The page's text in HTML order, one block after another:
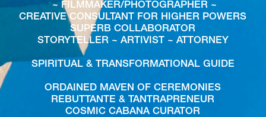
~ FILMMAKER/PHOTOGRAPHER ~
CREATIVE CONSULTANT FOR HIGHER POWERS
SUPERB COLLABORATOR
STORYTELLER ~ ARTIVIST ~ ATTORNEY
SPIRITUAL & TRANSFORMATIONAL GUIDE
ORDAINED MAVEN OF CEREMONIES
REBUTTANTE & TANTRAPRENEUR
COSMIC CABANA CURATOR